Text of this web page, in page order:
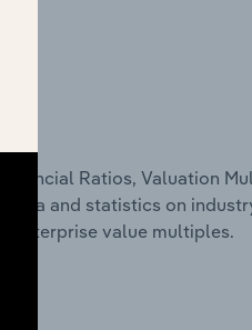
Ratios, Valuation
data and statistics on
enterprise value multiples.